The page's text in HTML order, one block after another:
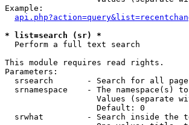
Example:
* list=search (sr) *
Perform a full text search
This module requires read rights.
Parameters:
srsearch       - Search for all
srnamespace    - The namespace(s)
Values (separate
                   Default: 0
srwhat         - Search inside the